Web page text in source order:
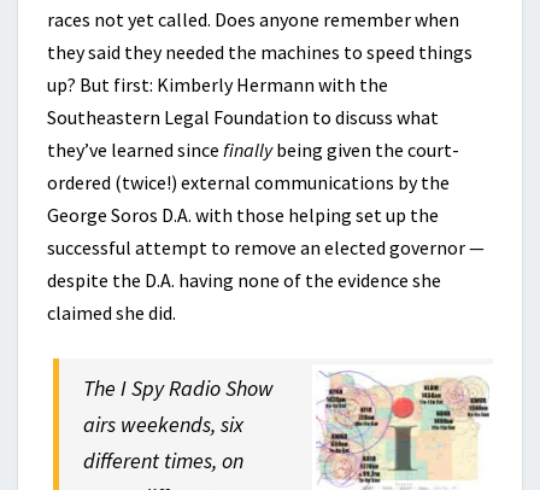
races not yet called. Does anyone remember when
they said they needed the machines to speed things
up? But first: Kimberly Hermann with the
Southeastern Legal Foundation to discuss what
they’ve learned since finallybeing given the court-
ordered (twice!) external communications by the
George Soros D.A. with those helping set up the
successful attempt to remove an elected governor —
despite the D.A. having none of the evidence she
claimed she did.
The I Spy Radio Show
airs weekends, six
different times, on